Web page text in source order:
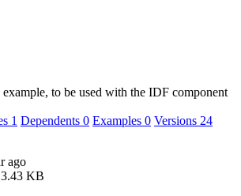
to be used with the IDF component
1 Dependents 0 Examples 0 Versions 24
ago
KB